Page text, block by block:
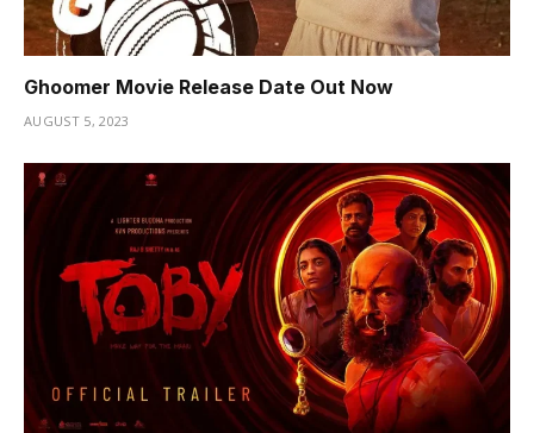
Ghoomer Movie Release Date Out Now
AUGUST 5, 2023